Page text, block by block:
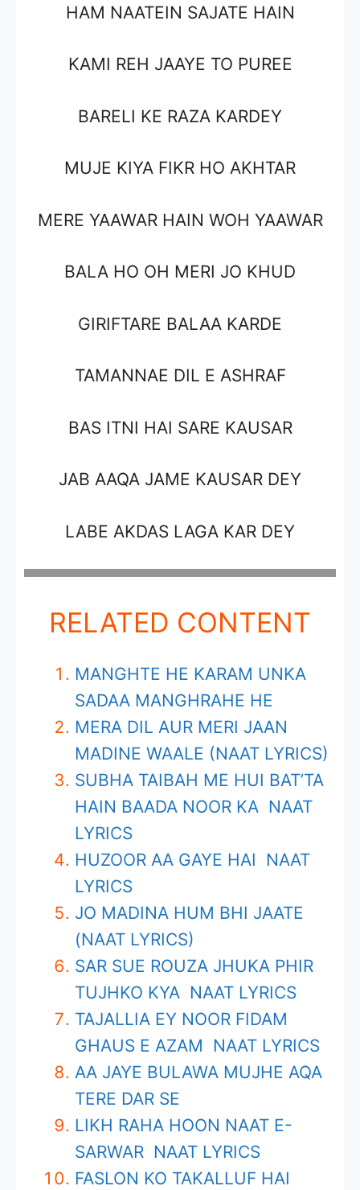
HAM NAATEIN SAJATE HAIN
KAMI REH JAAYE TO PUREE
BARELI KE RAZA KARDEY
MUJE KIYA FIKR HO AKHTAR
MERE YAAWAR HAIN WOH YAAWAR
BALA HO OH MERI JO KHUD
GIRIFTARE BALAA KARDE
TAMANNAE DIL E ASHRAF
BAS ITNI HAI SARE KAUSAR
JAB AAQA JAME KAUSAR DEY
LABE AKDAS LAGA KAR DEY
RELATED CONTENT
MANGHTE HE KARAM UNKA
SADAA MANGHRAHE HE
MERA DIL AUR MERI JAAN
MADINE WAALE (NAAT LYRICS)
SUBHA TAIBAH ME HUI BAT’TA
HAIN BAADA NOOR KA NAAT
LYRICS
HUZOOR AA GAYE HAI NAAT
LYRICS
JO MADINA HUM BHI JAATE
(NAAT LYRICS)
SAR SUE ROUZA JHUKA PHIR
TUJHKO KYA NAAT LYRICS
TAJALLIA EY NOOR FIDAM
GHAUS E AZAM NAAT LYRICS
AA JAYE BULAWA MUJHE AQA
TERE DAR SE
LIKH RAHA HOON NAAT E-
SARWAR NAAT LYRICS
FASLON KO TAKALLUF HAI